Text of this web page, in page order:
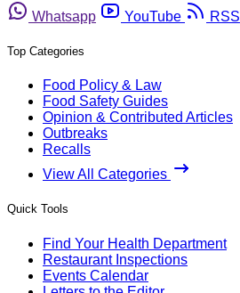
Whatsapp
YouTube RSS
Top Categories
Food Policy & Law
Food Safety Guides
Opinion & Contributed Articles
Outbreaks
Recalls
View All Categories
Quick Tools
Find Your Health Department
Restaurant Inspections
Events Calendar